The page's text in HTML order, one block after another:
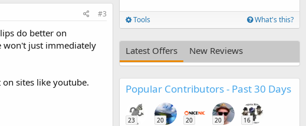
#3
do better on
won't just immediately
sites like youtube.
Tools What's this?
Latest Offers New Reviews
Popular Contributors - Past 30 Days
23 20 20 20 16